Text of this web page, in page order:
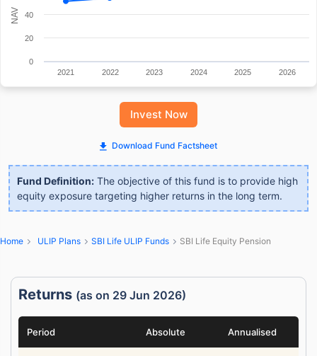
Download Fund Factsheet
Invest Now
NAV
2021 2022 2023 2024 2025 2026
0
20
40
Fund Definition: The objective of this fund is to provide high
equity exposure targeting higher returns in the long term.
Home ULIP Plans SBI Life ULIP Funds SBI Life Equity Pension
Returns (as on 29 Jun 2026)
Period Absolute Annualised